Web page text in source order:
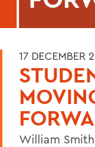
17 DECEMBER
William